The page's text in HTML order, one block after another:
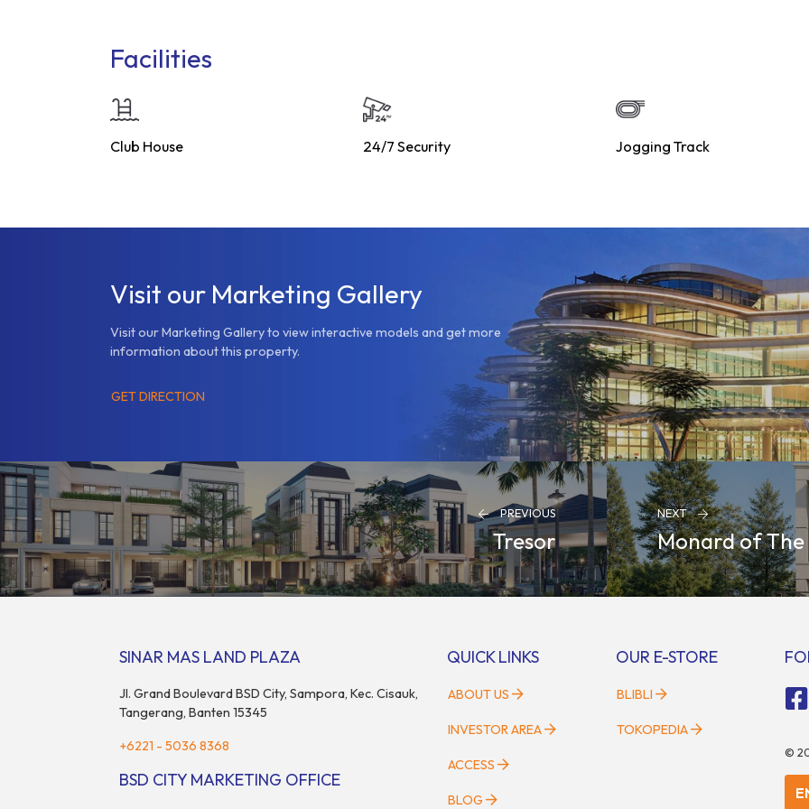
Facilities
Club House 24/7 Security Jogging Track
Visit our Marketing Gallery
Visit our Marketing Gallery to view interactive models and get more
information about this property.
GET DIRECTION
PREVIOUS
Tresor
NEXT
Monard of
SINAR MAS LAND PLAZA
Jl. Grand Boulevard BSD City, Sampora, Kec. Cisauk,
Tangerang, Banten 15345
+6221 - 5036 8368
BSD CITY MARKETING OFFICE
QUICK LINKS
ABOUT US
INVESTOR AREA
ACCESS
BLOG
OUR E-STORE
BLIBLI
TOKOPEDIA
©